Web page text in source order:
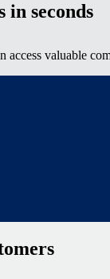
in seconds
valuable